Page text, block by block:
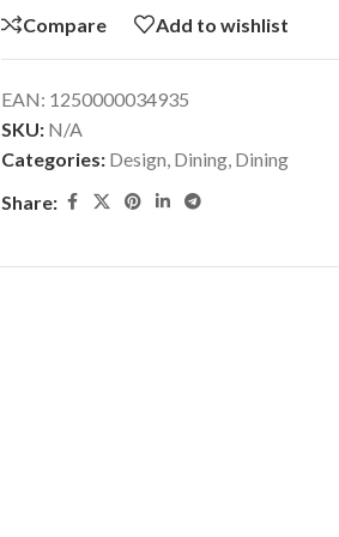
Compare Add to wishlist
EAN: 1250000034935
SKU: N/A
Categories: Design, Dining, Dining
Share: